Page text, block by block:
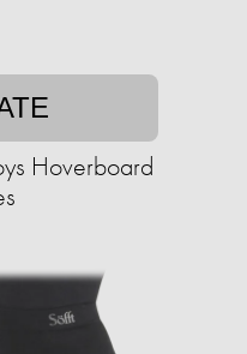
Hoverboard